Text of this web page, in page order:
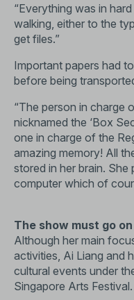
“Everything was in
walking, either to the
get files.”
Important papers had
before being
“The person in charge
nicknamed the ‘Box
one in charge of the
amazing memory! All
stored in her brain. She
computer which of
The show must go on
Although her main
activities, Ai Liang and
cultural events under
Singapore Arts